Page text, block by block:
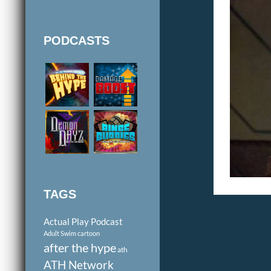
PODCASTS
TAGS
Actual Play Podcast
Adult Swim cartoon
after the hypeath
ATH Network